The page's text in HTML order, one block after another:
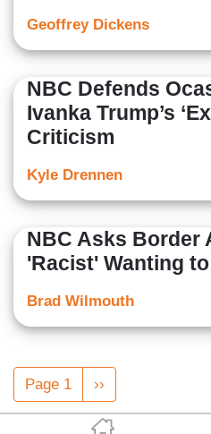
Geoffrey Dickens
NBC Defends
Ivanka Trump’s
Criticism
Kyle Drennen
NBC Asks Border
'Racist' Wanting
Brad Wilmouth
Pagination
Page 1
Next
page
››